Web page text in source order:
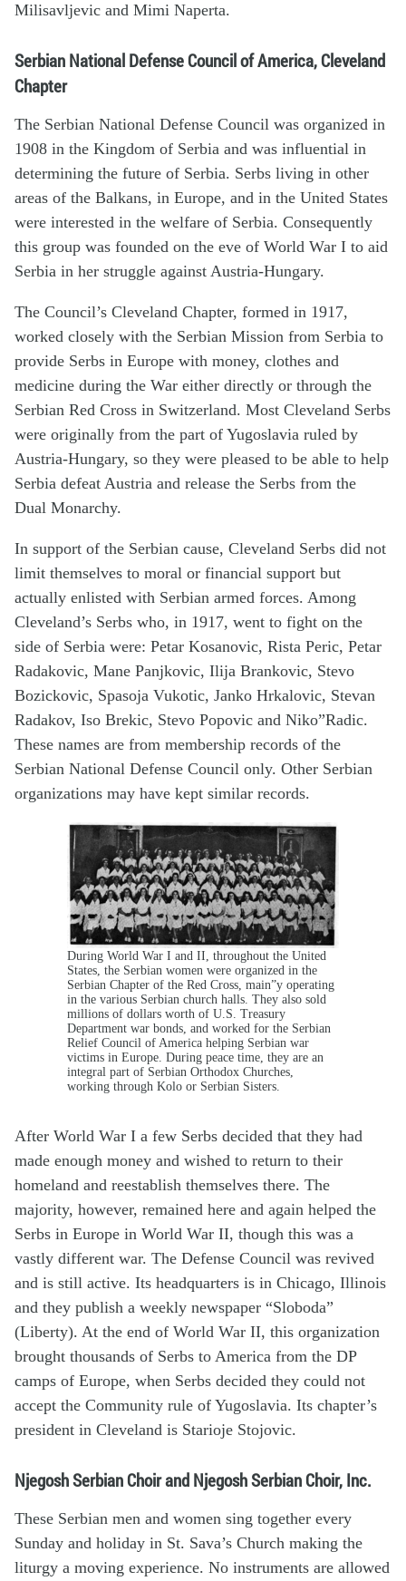
Milisavljevic and Mimi Naperta.
Serbian National Defense Council of America, Cleveland
Chapter
The Serbian National Defense Council was organized in
1908 in the Kingdom of Serbia and was influential in
determining the future of Serbia. Serbs living in other
areas of the Balkans, in Europe, and in the United States
were interested in the welfare of Serbia. Consequently
this group was founded on the eve of World War I to aid
Serbia in her struggle against Austria-Hungary.
The Council’s Cleveland Chapter, formed in 1917,
worked closely with the Serbian Mission from Serbia to
provide Serbs in Europe with money, clothes and
medicine during the War either directly or through the
Serbian Red Cross in Switzerland. Most Cleveland Serbs
were originally from the part of Yugoslavia ruled by
Austria-Hungary, so they were pleased to be able to help
Serbia defeat Austria and release the Serbs from the
Dual Monarchy.
In support of the Serbian cause, Cleveland Serbs did not
limit themselves to moral or financial support but
actually enlisted with Serbian armed forces. Among
Cleveland’s Serbs who, in 1917, went to fight on the
side of Serbia were: Petar Kosanovic, Rista Peric, Petar
Radakovic, Mane Panjkovic, Ilija Brankovic, Stevo
Bozickovic, Spasoja Vukotic, Janko Hrkalovic, Stevan
Radakov, Iso Brekic, Stevo Popovic and Niko”Radic.
These names are from membership records of the
Serbian National Defense Council only. Other Serbian
organizations may have kept similar records.
During World War I and II, throughout the United
States, the Serbian women were organized in the
Serbian Chapter of the Red Cross, main”y operating
in the various Serbian church halls. They also sold
millions of dollars worth of U.S. Treasury
Department war bonds, and worked for the Serbian
Relief Council of America helping Serbian war
victims in Europe. During peace time, they are an
integral part of Serbian Orthodox Churches,
working through Kolo or Serbian Sisters.
After World War I a few Serbs decided that they had
made enough money and wished to return to their
homeland and reestablish themselves there. The
majority, however, remained here and again helped the
Serbs in Europe in World War II, though this was a
vastly different war. The Defense Council was revived
and is still active. Its headquarters is in Chicago, Illinois
and they publish a weekly newspaper “Sloboda”
(Liberty). At the end of World War II, this organization
brought thousands of Serbs to America from the DP
camps of Europe, when Serbs decided they could not
accept the Community rule of Yugoslavia. Its chapter’s
president in Cleveland is Starioje Stojovic.
Njegosh Serbian Choir and Njegosh Serbian Choir, Inc.
These Serbian men and women sing together every
Sunday and holiday in St. Sava’s Church making the
liturgy a moving experience. No instruments are allowed